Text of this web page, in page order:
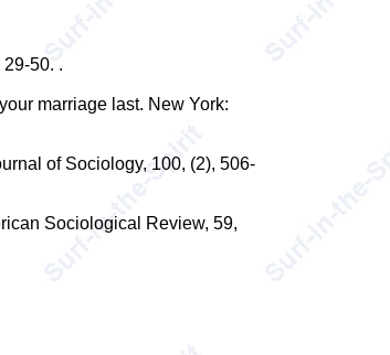
29-50. .
marriage last. New York:
of Sociology, 100, (2), 506-
Sociological Review, 59,